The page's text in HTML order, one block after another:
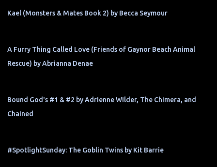
Kael (Monsters & Mates Book 2) by Becca Seymour
A Furry Thing Called Love (Friends of Gaynor Beach Animal
Rescue) by Abrianna Denae
Bound God's #1 & #2 by Adrienne Wilder, The Chimera, and
Chained
#SpotlightSunday: The Goblin Twins by Kit Barrie